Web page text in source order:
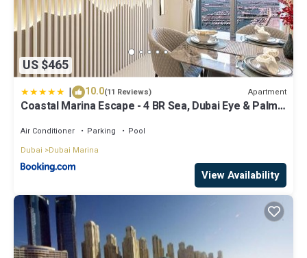
US $465
| 10.0(11 Reviews) Apartment
Coastal Marina Escape - 4 BR Sea, Dubai Eye & Palm
Air Conditioner Parking
Pool
Dubai
Dubai Marina
View Availability